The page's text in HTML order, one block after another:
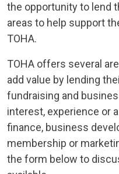
the opportunity to lend
areas to help support
TOHA.
TOHA offers several
add value by lending
fundraising and
interest, experience or
finance, business
membership or
the form below to